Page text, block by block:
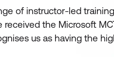
of instructor-led
received the Microsoft
us as having the